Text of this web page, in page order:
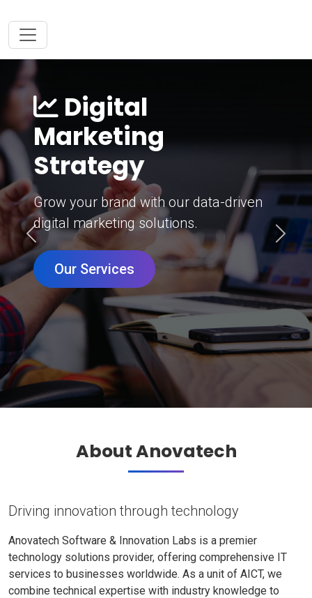
Digital
Marketing
Strategy
Grow your brand with our data-driven
digital marketing solutions.
Our Services
Previous Next
About Anovatech
Driving innovation through technology
Anovatech Software & Innovation Labs is a premier
technology solutions provider, offering comprehensive IT
services to businesses worldwide. As a unit of AICT, we
combine technical expertise with industry knowledge to